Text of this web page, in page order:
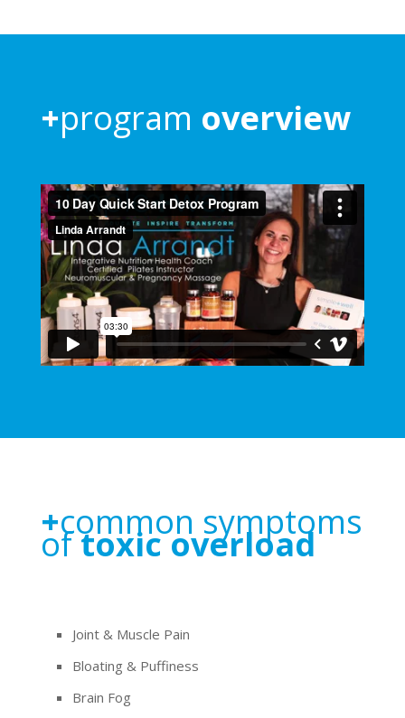
+program overview
+common symptoms
oftoxic overload
Joint & Muscle Pain
Bloating & Puffiness
Brain Fog